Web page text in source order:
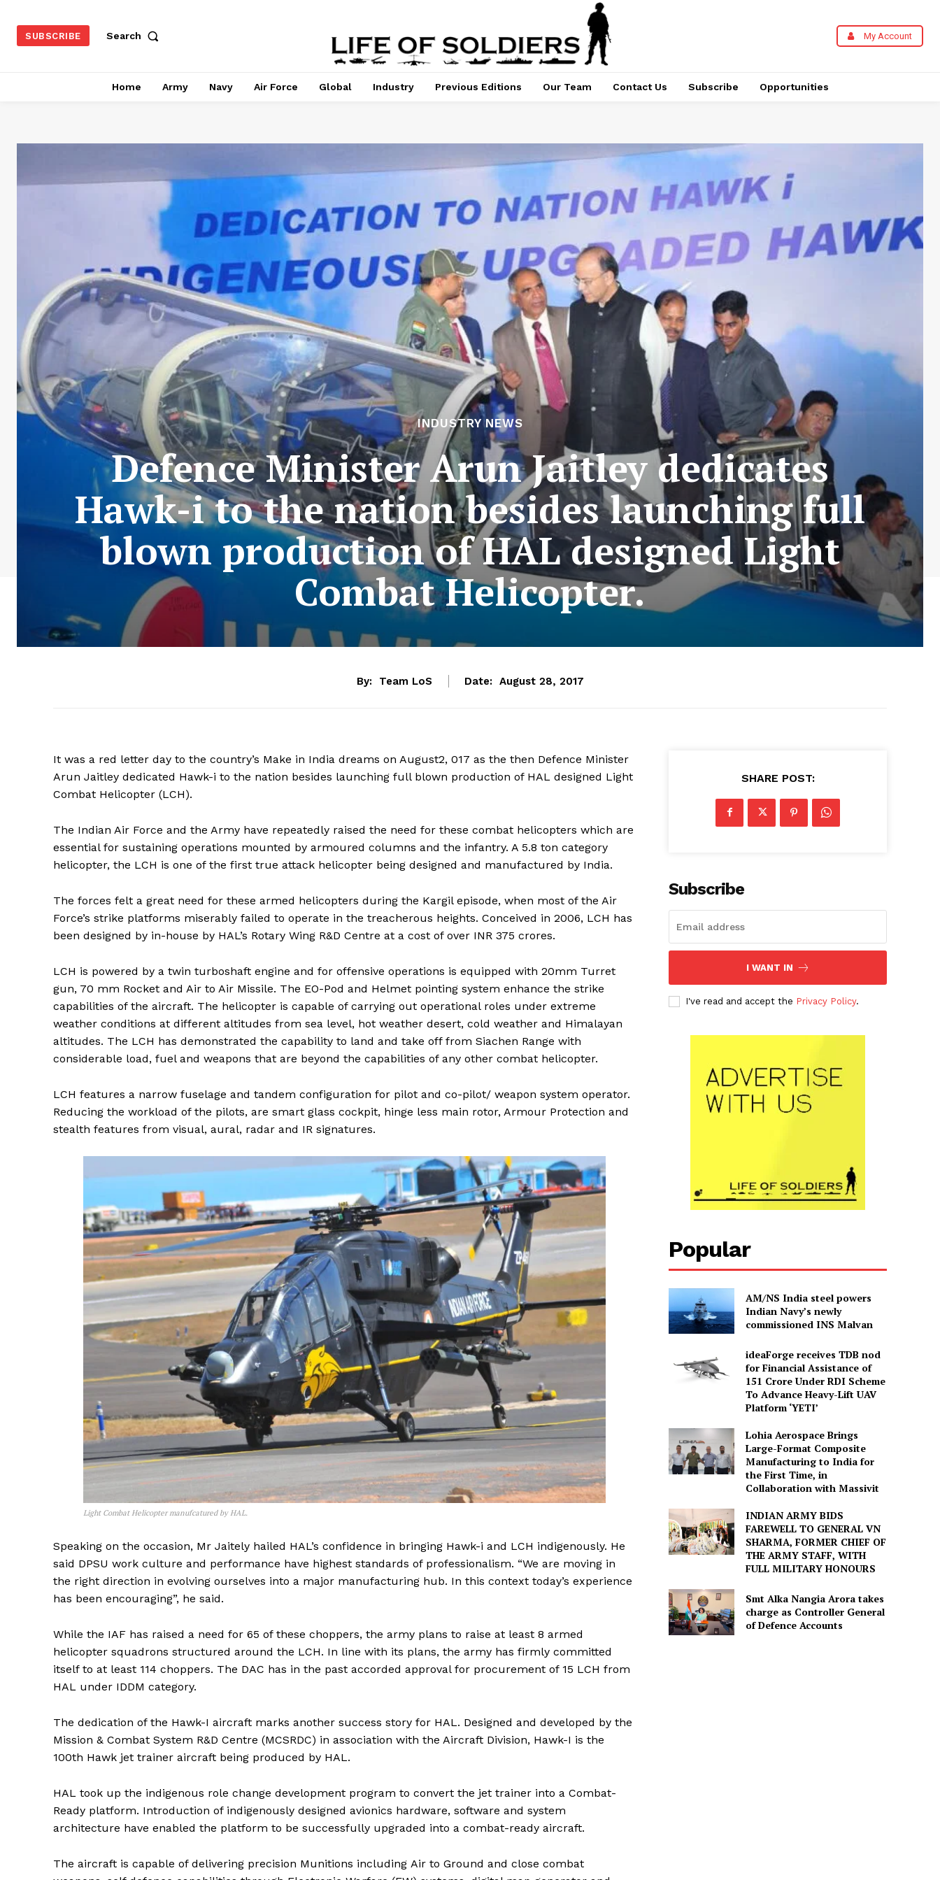
SUBSCRIBE Search My Account
Home Army Navy Air Force Global Industry Previous Editions Our Team Contact Us Subscribe Opportunities
INDUSTRY NEWS
Defence Minister Arun Jaitley dedicates
Hawk-i to the nation besides launching full
blown production of HAL designed Light
Combat Helicopter.
By: Team LoS Date: August 28, 2017
It was a red letter day to the country’s Make in India dreams on August2, 017 as the then Defence Minister
Arun Jaitley dedicated Hawk-i to the nation besides launching full blown production of HAL designed Light
Combat Helicopter (LCH).
The Indian Air Force and the Army have repeatedly raised the need for these combat helicopters which are
essential for sustaining operations mounted by armoured columns and the infantry. A 5.8 ton category
helicopter, the LCH is one of the first true attack helicopter being designed and manufactured by India.
The forces felt a great need for these armed helicopters during the Kargil episode, when most of the Air
Force’s strike platforms miserably failed to operate in the treacherous heights. Conceived in 2006, LCH has
been designed by in-house by HAL’s Rotary Wing R&D Centre at a cost of over INR 375 crores.
LCH is powered by a twin turboshaft engine and for offensive operations is equipped with 20mm Turret
gun, 70 mm Rocket and Air to Air Missile. The EO-Pod and Helmet pointing system enhance the strike
capabilities of the aircraft. The helicopter is capable of carrying out operational roles under extreme
weather conditions at different altitudes from sea level, hot weather desert, cold weather and Himalayan
altitudes. The LCH has demonstrated the capability to land and take off from Siachen Range with
considerable load, fuel and weapons that are beyond the capabilities of any other combat helicopter.
LCH features a narrow fuselage and tandem configuration for pilot and co-pilot/ weapon system operator.
Reducing the workload of the pilots, are smart glass cockpit, hinge less main rotor, Armour Protection and
stealth features from visual, aural, radar and IR signatures.
Light Combat Helicopter manufcatured by HAL.
Speaking on the occasion, Mr Jaitely hailed HAL’s confidence in bringing Hawk-i and LCH indigenously. He
said DPSU work culture and performance have highest standards of professionalism. “We are moving in
the right direction in evolving ourselves into a major manufacturing hub. In this context today’s experience
has been encouraging”, he said.
While the IAF has raised a need for 65 of these choppers, the army plans to raise at least 8 armed
helicopter squadrons structured around the LCH. In line with its plans, the army has firmly committed
itself to at least 114 choppers. The DAC has in the past accorded approval for procurement of 15 LCH from
HAL under IDDM category.
The dedication of the Hawk-I aircraft marks another success story for HAL. Designed and developed by the
Mission & Combat System R&D Centre (MCSRDC) in association with the Aircraft Division, Hawk-I is the
100th Hawk jet trainer aircraft being produced by HAL.
HAL took up the indigenous role change development program to convert the jet trainer into a Combat-
Ready platform. Introduction of indigenously designed avionics hardware, software and system
architecture have enabled the platform to be successfully upgraded into a combat-ready aircraft.
The aircraft is capable of delivering precision Munitions including Air to Ground and close combat
SHARE POST:
Subscribe
I WANT IN
I've read and accept the Privacy Policy.
Popular
AM/NS India steel powers
Indian Navy’s newly
commissioned INS Malvan
ideaForge receives TDB nod
for Financial Assistance of
₹151 Crore Under RDI Scheme
To Advance Heavy-Lift UAV
Platform ‘YETI’
Lohia Aerospace Brings
Large-Format Composite
Manufacturing to India for
the First Time, in
Collaboration with Massivit
INDIAN ARMY BIDS
FAREWELL TO GENERAL VN
SHARMA, FORMER CHIEF OF
THE ARMY STAFF, WITH
FULL MILITARY HONOURS
Smt Alka Nangia Arora takes
charge as Controller General
of Defence Accounts